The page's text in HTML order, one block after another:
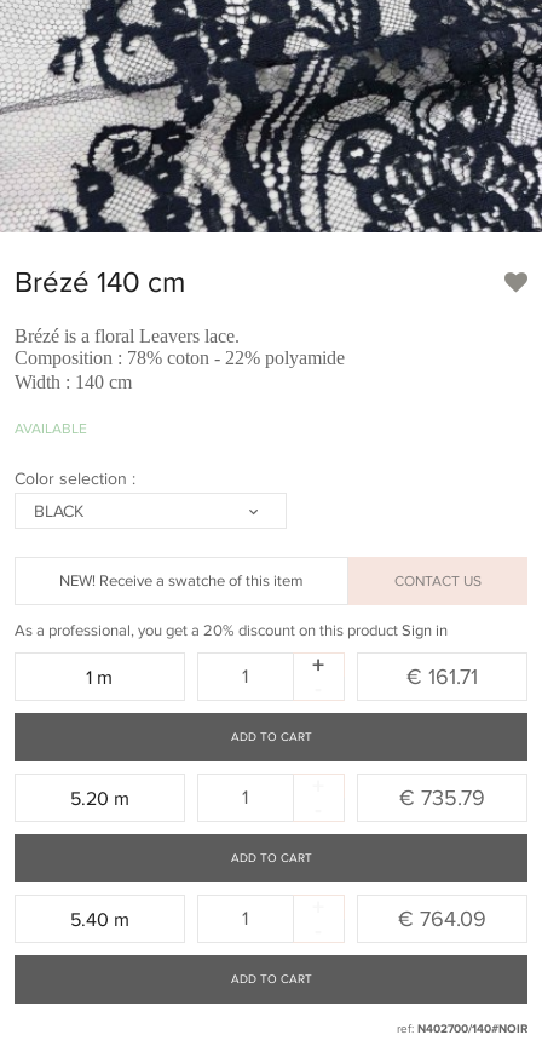
Brézé 140 cm
Brézé is a floral Leavers lace.
Composition : 78% coton - 22% polyamide
Width : 140 cm
AVAILABLE
Color selection :
BLACK
NEW! Receive a swatche of this item CONTACT US
As a professional, you get a 20% discount on this productSign in
1 m + € 161.71
ADD TO CART
5.20 m € 735.79
ADD TO CART
5.40 m € 764.09
ADD TO CART
ref:N402700/140#NOIR